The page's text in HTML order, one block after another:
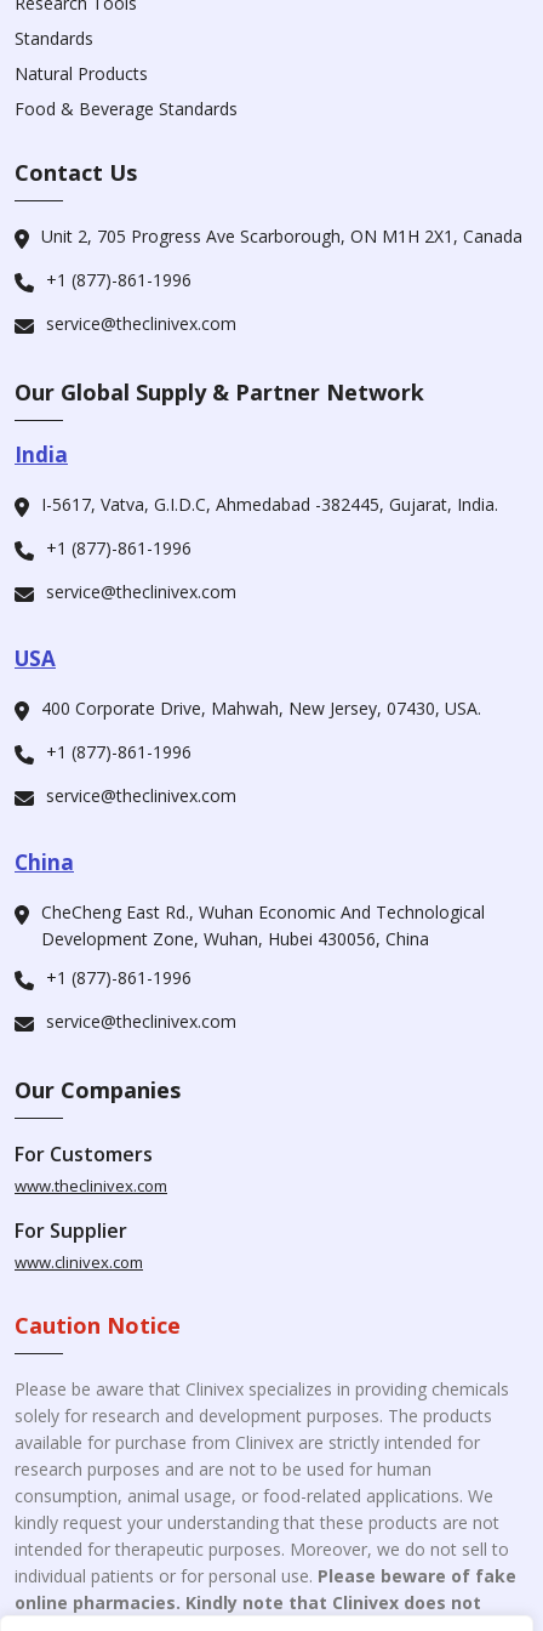
Standards
Natural Products
Food & Beverage Standards
Contact Us
Unit 2, 705 Progress Ave Scarborough, ON M1H 2X1, Canada
+1 (877)-861-1996
service@theclinivex.com
Our Global Supply & Partner Network
India
I-5617, Vatva, G.I.D.C, Ahmedabad -382445, Gujarat, India.
+1 (877)-861-1996
service@theclinivex.com
USA
400 Corporate Drive, Mahwah, New Jersey, 07430, USA.
+1 (877)-861-1996
service@theclinivex.com
China
CheCheng East Rd., Wuhan Economic And Technological
Development Zone, Wuhan, Hubei 430056, China
+1 (877)-861-1996
service@theclinivex.com
Our Companies
For Customers
www.theclinivex.com
For Supplier
www.clinivex.com
Caution Notice
Please be aware that Clinivex specializes in providing chemicals
solely for research and development purposes. The products
available for purchase from Clinivex are strictly intended for
research purposes and are not to be used for human
consumption, animal usage, or food-related applications. We
kindly request your understanding that these products are not
intended for therapeutic purposes. Moreover, we do not sell to
individual patients or for personal use. Please beware of fake
online pharmacies. Kindly note that Clinivex does not